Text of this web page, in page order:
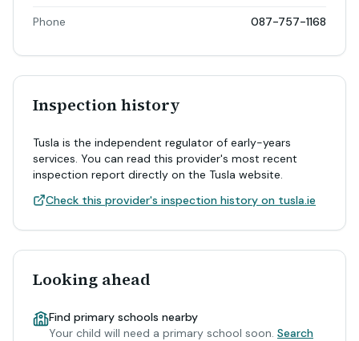
Phone 087-757-1168
Inspection history
Tusla is the independent regulator of early-years
services. You can read this provider's most recent
inspection report directly on the Tusla website.
Check this provider's inspection history on tusla.ie
Looking ahead
Find primary schools nearby
Your child will need a primary school soon. Search